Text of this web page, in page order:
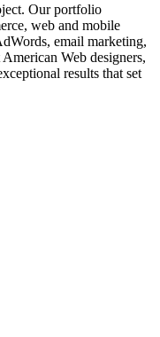
Our portfolio
web and mobile
email marketing,
Web designers,
results that set